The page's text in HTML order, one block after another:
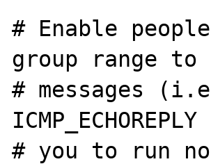
# Enable
group range to
# messages
# you to run